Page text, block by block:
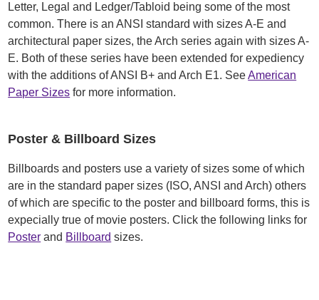
Letter, Legal and Ledger/Tabloid being some of the most
common. There is an ANSI standard with sizes A-E and
architectural paper sizes, the Arch series again with sizes A-
E. Both of these series have been extended for expediency
with the additions of ANSI B+ and Arch E1. SeeAmerican
Paper Sizes for more information.
Poster & Billboard Sizes
Billboards and posters use a variety of sizes some of which
are in the standard paper sizes (ISO, ANSI and Arch) others
of which are specific to the poster and billboard forms, this is
expecially true of movie posters. Click the following links for
Poster and Billboard sizes.